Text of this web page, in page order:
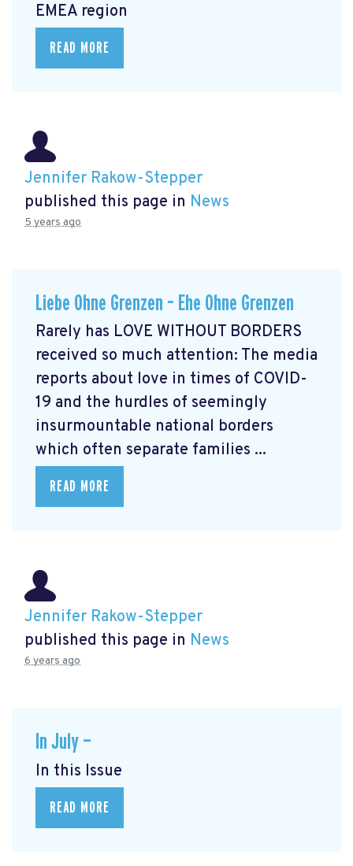
EMEA region
READ MORE
Jennifer Rakow-Stepper
published this page in News
5 years ago
Liebe Ohne Grenzen – Ehe Ohne Grenzen
Rarely has LOVE WITHOUT BORDERS
received so much attention: The media
reports about love in times of COVID-
19 and the hurdles of seemingly
insurmountable national borders
which often separate families ...
READ MORE
Jennifer Rakow-Stepper
published this page in News
6 years ago
In July —
In this Issue
READ MORE